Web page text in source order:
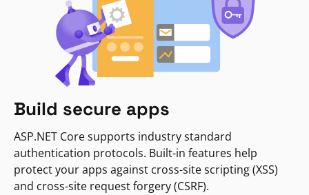
Build secure apps
ASP.NET Core supports industry standard
authentication protocols. Built-in features help
protect your apps against cross-site scripting (XSS)
and cross-site request forgery (CSRF).